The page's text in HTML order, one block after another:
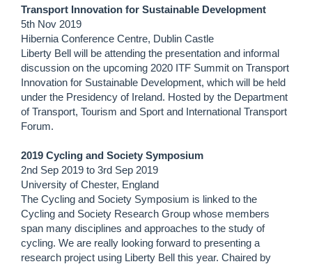
Transport Innovation for Sustainable Development
5th Nov 2019
Hibernia Conference Centre, Dublin Castle
Liberty Bell will be attending the presentation and informal
discussion on the upcoming 2020 ITF Summit on Transport
Innovation for Sustainable Development, which will be held
under the Presidency of Ireland. Hosted by the Department
of Transport, Tourism and Sport and International Transport
Forum.
2019 Cycling and Society Symposium
2nd Sep 2019 to 3rd Sep 2019
University of Chester, England
The Cycling and Society Symposium is linked to the
Cycling and Society Research Group whose members
span many disciplines and approaches to the study of
cycling. We are really looking forward to presenting a
research project using Liberty Bell this year. Chaired by